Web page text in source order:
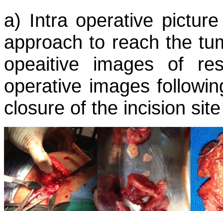
a) Intra operative
approach to reach the
opeaitive images of
operative images
closure of the incision site